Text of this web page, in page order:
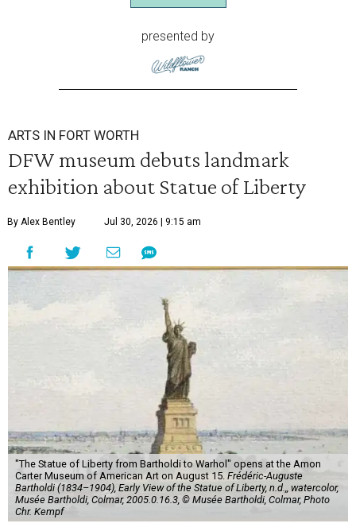
presented by
ARTS IN FORT WORTH
DFW museum debuts landmark
exhibition about Statue of Liberty
By Alex Bentley Jul 30, 2026 | 9:15 am
"The Statue of Liberty from Bartholdi to Warhol" opens at the Amon
Carter Museum of American Art on August 15. Frédéric-Auguste
Bartholdi (1834–1904), Early View of the Statue of Liberty, n.d.,, watercolor,
Musée Bartholdi, Colmar, 2005.0.16.3, © Musée Bartholdi, Colmar, Photo
Chr. Kempf